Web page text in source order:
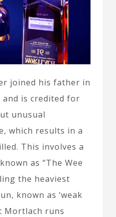
joined his father in
and is credited for
unusual
which results in a
This involves a
as “The Wee
the heaviest
known as ‘weak
Mortlach runs